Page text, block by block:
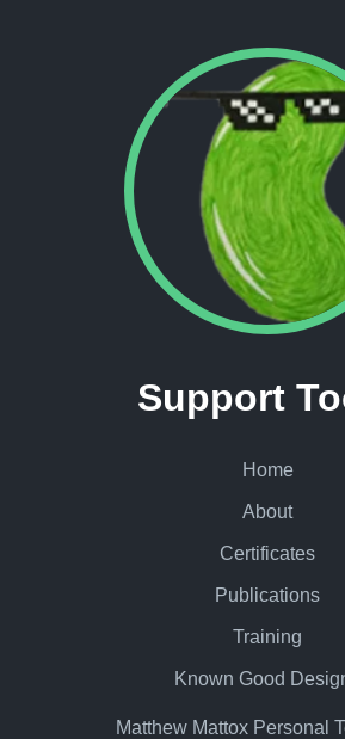
Support
Home
About
Certificates
Publications
Training
Known Good
Matthew Mattox Personal